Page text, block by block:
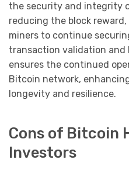
the security and integrity
reducing the block
miners to continue
transaction validation and
ensures the continued
Bitcoin network,
longevity and resilience.
Cons of Bitcoin
Investors